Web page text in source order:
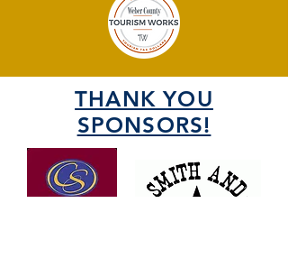
THANK YOU
SPONSORS!